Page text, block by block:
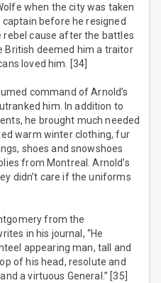
when the city was taken
before he resigned
rebel cause after the battles
British deemed him a traitor
loved him. [34]
command of Arnold’s
him. In addition to
he brought much needed
warm winter clothing, fur
shoes and snowshoes
from Montreal. Arnold’s
didn’t care if the uniforms
from the
in his journal, “He
appearing man, tall and
of his head, resolute and
a virtuous General.” [35]